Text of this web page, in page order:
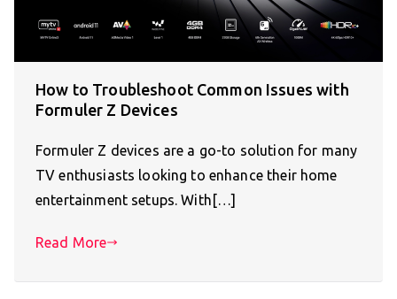
How to Troubleshoot Common Issues with
Formuler Z Devices
Formuler Z devices are a go-to solution for many
TV enthusiasts looking to enhance their home
entertainment setups. With[…]
Read More